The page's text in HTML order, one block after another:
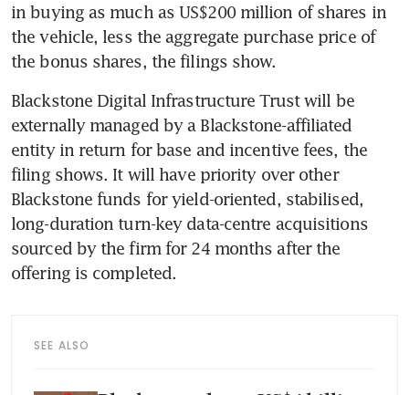
in buying as much as US$200 million of shares in
the vehicle, less the aggregate purchase price of
the bonus shares, the filings show.
Blackstone Digital Infrastructure Trust will be
externally managed by a Blackstone-affiliated
entity in return for base and incentive fees, the
filing shows. It will have priority over other
Blackstone funds for yield-oriented, stabilised,
long-duration turn-key data-centre acquisitions
sourced by the firm for 24 months after the
offering is completed.
SEE ALSO